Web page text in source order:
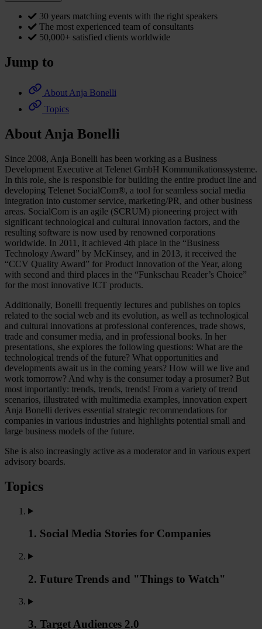
30 years matching events with the right speakers
The most experienced team of consultants
50,000+ satisfied clients worldwide
Jump to
About Anja Bonelli
Topics
About Anja Bonelli
Since 2008, Anja Bonelli has been working as a Business
Development Executive at Telenet GmbH Kommunikationssysteme.
In this role, she is responsible for building the entire product line and
developing Telenet SocialCom®, a tool for seamless social media
integration into customer service, marketing/PR, and other business
areas. SocialCom is an agile (SCRUM) pioneering project with
significant technological and cultural innovation factors, and the
resulting software is now used by renowned corporations
worldwide. In 2011, it achieved 4th place in the “Business
Technology Award” by McKinsey, and in 2013, it received the
“CCV Quality Award” for Product Innovation of the Year, along
with second and third places in the “Funkschau Reader’s Choice”
for the most innovative ICT products.
Additionally, Bonelli frequently lectures and publishes on topics
related to the social web and its evolution, as well as technological
and cultural innovations at professional conferences, trade shows,
trade and consumer media, and in professional books. In her
presentations, she explores the following questions: What are the
technological trends of the future? What opportunities and
developments await us in the coming years? How will we live and
work tomorrow? And why is the consumer today a prosumer? But
most importantly: trends, trends, trends! From a variety of trend
scenarios, illustrated with multimedia examples, innovation expert
Anja Bonelli derives essential strategic recommendations for
companies in various industries and highlights potential small and
large business models of the future.
She is also increasingly active as a moderator and in various expert
advisory boards.
Topics
1. Social Media Stories for Companies
2. Future Trends and "Things to Watch"
3. Target Audiences 2.0